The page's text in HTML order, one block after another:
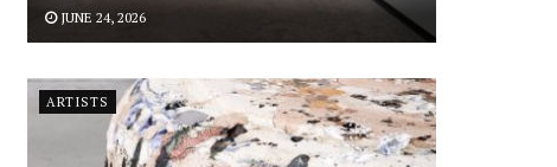
JUNE 24, 2026
ARTISTS